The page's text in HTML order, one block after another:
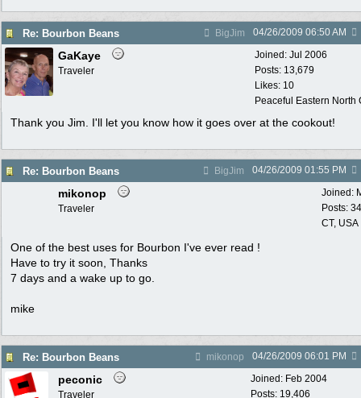
Re: Bourbon Beans BigJim 04/26/2009 06:50 AM
Joined: Jul 2006
Posts: 13,679
Likes: 10
Peaceful Eastern North
GaKaye
Traveler
Thank you Jim. I'll let you know how it goes over at the cookout!
Re: Bourbon Beans BigJim 04/26/2009 01:55 PM
Joined:
Posts:
CT, USA
mikonop
Traveler
One of the best uses for Bourbon I've ever read !
Have to try it soon, Thanks
7 days and a wake up to go.
mike
Re: Bourbon Beans mikonop 04/26/2009 06:01 PM
Joined: Feb 2004
Posts: 19,406
peconic
Traveler